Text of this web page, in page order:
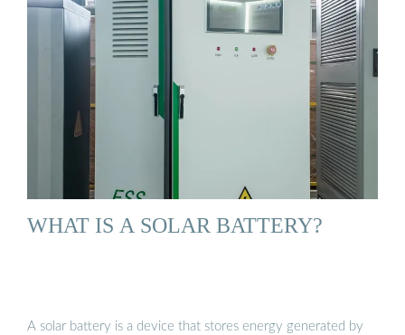
WHAT IS A SOLAR BATTERY?
A solar battery is a device that stores energy generated by